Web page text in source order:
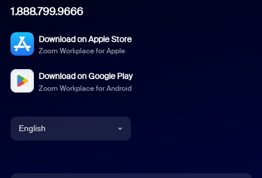
1.888.799.9666
Download on Apple Store
Zoom Workplace for Apple
Download on Google Play
Zoom Workplace for Android
English